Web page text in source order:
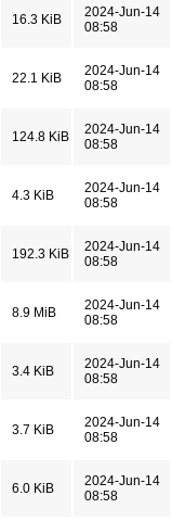
16.3 KiB
2024-Jun-14
08:58
22.1 KiB
2024-Jun-14
08:58
124.8 KiB
2024-Jun-14
08:58
4.3 KiB
2024-Jun-14
08:58
192.3 KiB
2024-Jun-14
08:58
8.9 MiB
2024-Jun-14
08:58
3.4 KiB
2024-Jun-14
08:58
3.7 KiB
2024-Jun-14
08:58
6.0 KiB
2024-Jun-14
08:58